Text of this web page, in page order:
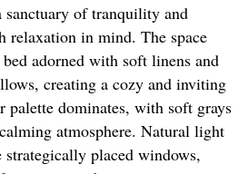
sanctuary of tranquility and
relaxation in mind. The space
adorned with soft linens and
creating a cozy and inviting
palette dominates, with soft grays
atmosphere. Natural light
strategically placed windows,